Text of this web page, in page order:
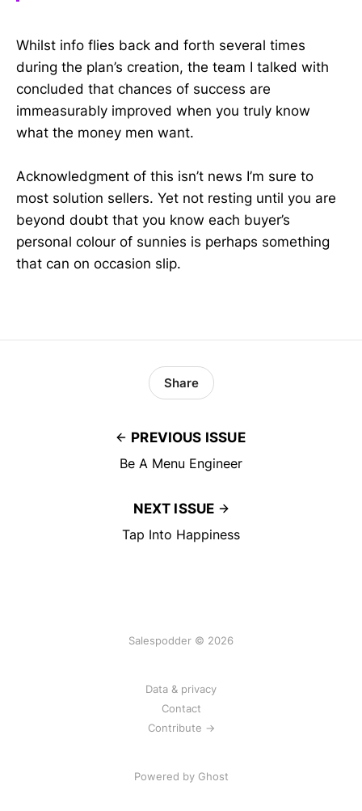
Whilst info flies back and forth several times
during the plan’s creation, the team I talked with
concluded that chances of success are
immeasurably improved when you truly know
what the money men want.
Acknowledgment of this isn’t news I’m sure to
most solution sellers. Yet not resting until you are
beyond doubt that you know each buyer’s
personal colour of sunnies is perhaps something
that can on occasion slip.
PREVIOUS ISSUE
Be A Menu Engineer
Share
NEXT ISSUE
Tap Into Happiness
Salespodder © 2026
Data & privacy
Contact
Contribute →
Powered by Ghost